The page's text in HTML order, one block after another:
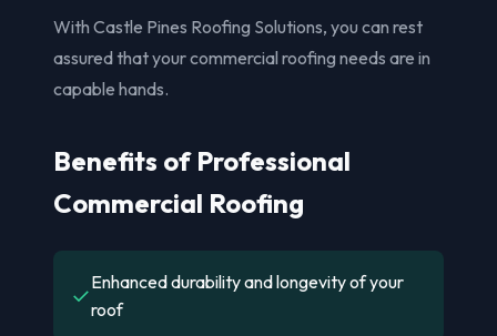
With Castle Pines Roofing Solutions, you can rest
assured that your commercial roofing needs are in
capable hands.
Benefits of Professional
Commercial Roofing
✓Enhanced durability and longevity of your
roof